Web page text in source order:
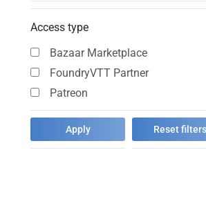
Access type
Bazaar Marketplace
FoundryVTT Partner
Patreon